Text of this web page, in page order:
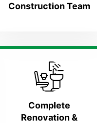
Construction Team
Complete
Renovation &